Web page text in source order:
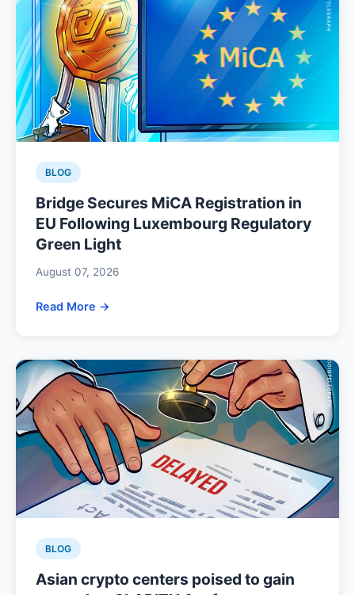
BLOG
Bridge Secures MiCA Registration in
EU Following Luxembourg Regulatory
Green Light
August 07, 2026
Read More →
BLOG
Asian crypto centers poised to gain